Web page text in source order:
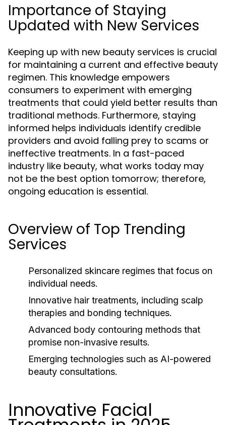
Importance of Staying
Updated with New Services
Keeping up with new beauty services is crucial
for maintaining a current and effective beauty
regimen. This knowledge empowers
consumers to experiment with emerging
treatments that could yield better results than
traditional methods. Furthermore, staying
informed helps individuals identify credible
providers and avoid falling prey to scams or
ineffective treatments. In a fast-paced
industry like beauty, what works today may
not be the best option tomorrow; therefore,
ongoing education is essential.
Overview of Top Trending
Services
Personalized skincare regimes that focus on
individual needs.
Innovative hair treatments, including scalp
therapies and bonding techniques.
Advanced body contouring methods that
promise non-invasive results.
Emerging technologies such as AI-powered
beauty consultations.
Innovative Facial